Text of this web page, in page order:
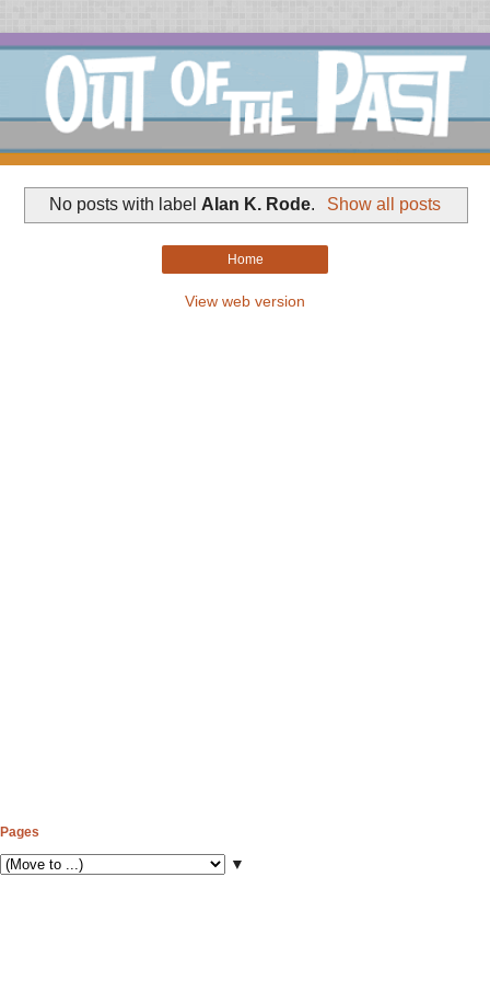
No posts with label Alan K. Rode. Show all posts
Home
View web version
Pages
▼